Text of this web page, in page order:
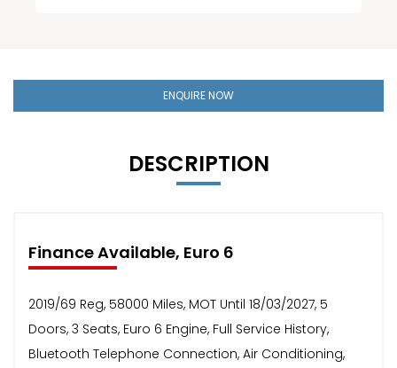
ENQUIRE NOW
DESCRIPTION
Finance Available, Euro 6
2019/69 Reg, 58000 Miles, MOT Until 18/03/2027, 5
Doors, 3 Seats, Euro 6 Engine, Full Service History,
Bluetooth Telephone Connection, Air Conditioning,